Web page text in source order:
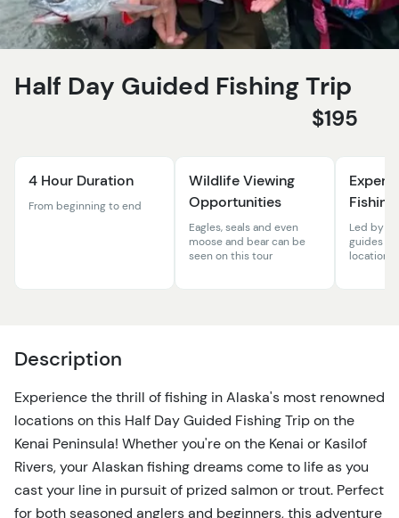
Half Day Guided Fishing Trip
$195
4 Hour Duration
From beginning to end
Wildlife Viewing
Opportunities
Eagles, seals and even
moose and bear can be
seen on this tour
Expert
Fishing
Led by
guides in
location
Description
Experience the thrill of fishing in Alaska's most renowned
locations on this Half Day Guided Fishing Trip on the
Kenai Peninsula! Whether you're on the Kenai or Kasilof
Rivers, your Alaskan fishing dreams come to life as you
cast your line in pursuit of prized salmon or trout. Perfect
for both seasoned anglers and beginners, this adventure